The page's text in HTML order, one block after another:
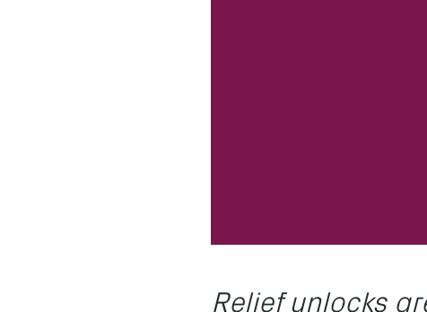
Relief unlocks